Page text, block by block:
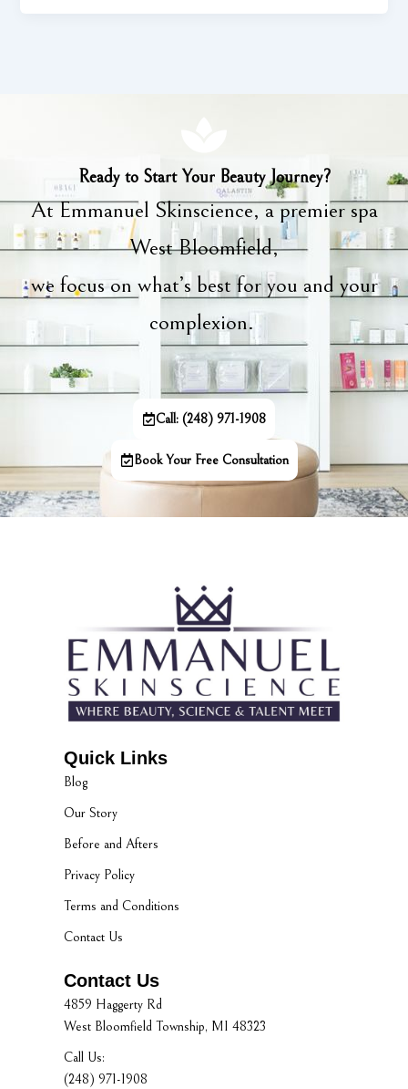
Ready to Start Your Beauty Journey?
At Emmanuel Skinscience, a premier spa
West Bloomfield,
we focus on what’s best for you and your
complexion.
Call: (248) 971-1908
Book Your Free Consultation
Quick Links
Blog
Our Story
Before and Afters
Privacy Policy
Terms and Conditions
Contact Us
Contact Us
4859 Haggerty Rd
West Bloomfield Township, MI 48323
Call Us:
(248) 971-1908